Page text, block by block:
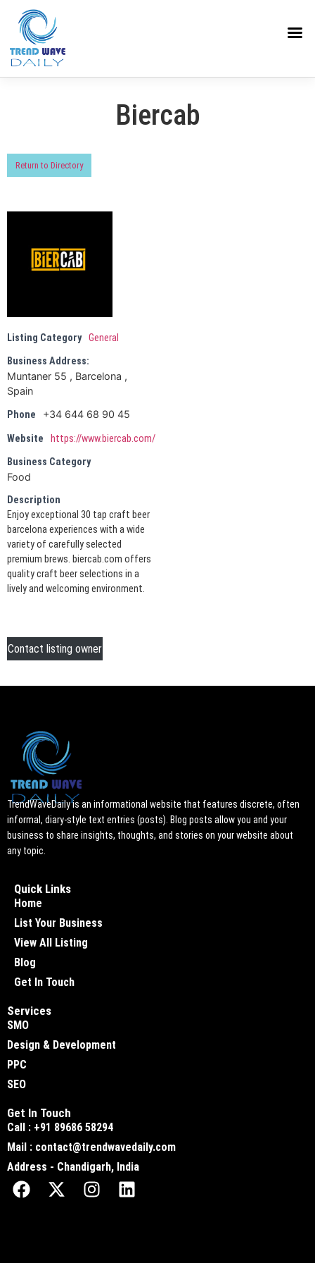
Biercab
Return to Directory
Listing Category General
Business Address:
Muntaner 55 , Barcelona ,
Spain
Phone
+34 644 68 90 45
Website
https://www.biercab.com/
Business Category
Food
Description
Enjoy exceptional 30 tap craft beer
barcelona experiences with a wide
variety of carefully selected
premium brews. biercab.com offers
quality craft beer selections in a
lively and welcoming environment.
Contact listing owner
TrendWaveDaily is an informational website that features discrete, often
informal, diary-style text entries (posts). Blog posts allow you and your
business to share insights, thoughts, and stories on your website about
any topic.
Quick Links
Home
List Your Business
View All Listing
Blog
Get In Touch
Services
SMO
Design & Development
PPC
SEO
Get In Touch
Call : +91 89686 58294
Mail : contact@trendwavedaily.com
Address - Chandigarh, India